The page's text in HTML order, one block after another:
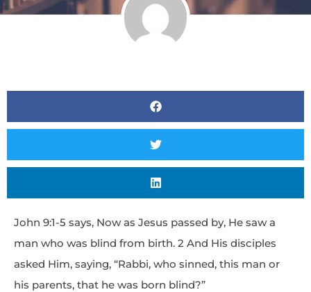
John 9:1-5 says, Now as Jesus passed by, He saw a
man who was blind from birth. 2 And His disciples
asked Him, saying, “Rabbi, who sinned, this man or
his parents, that he was born blind?”